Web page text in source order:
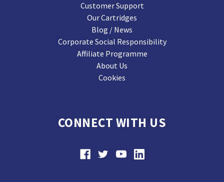
Customer Support
Our Cartridges
Blog / News
Corporate Social Responsibility
Affiliate Programme
About Us
Cookies
CONNECT WITH US